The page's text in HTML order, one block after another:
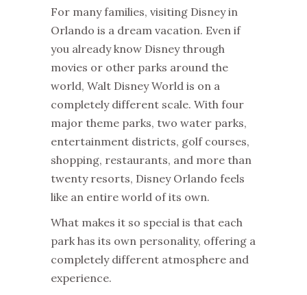
For many families, visiting Disney in
Orlando is a dream vacation. Even if
you already know Disney through
movies or other parks around the
world, Walt Disney World is on a
completely different scale. With four
major theme parks, two water parks,
entertainment districts, golf courses,
shopping, restaurants, and more than
twenty resorts, Disney Orlando feels
like an entire world of its own.
What makes it so special is that each
park has its own personality, offering a
completely different atmosphere and
experience.